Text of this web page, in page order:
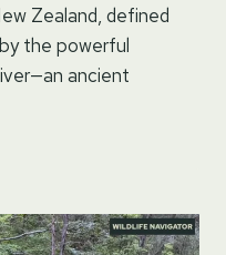
Zealand, defined
the powerful
ancient